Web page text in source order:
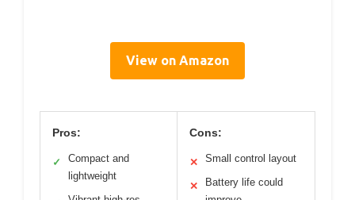
View on Amazon
Pros:
✓
Compact and
lightweight
Cons:
✕ Small control layout
✕
Battery life could